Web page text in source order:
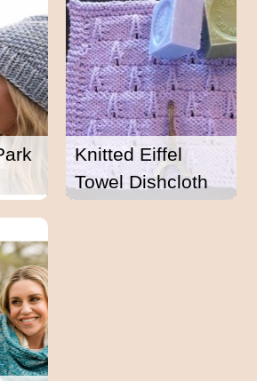
Knitted Eiffel
Towel Dishcloth